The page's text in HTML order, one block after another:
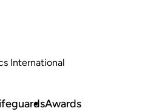
Awards